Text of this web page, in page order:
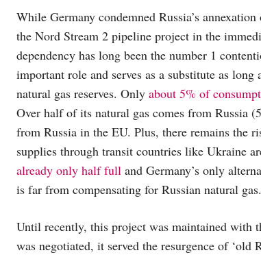
While Germany condemned Russia’s
the Nord Stream 2 pipeline project in the
dependency has long been the number 1
important role and serves as a substitute as
natural gas reserves. Only about 5% of
Over half of its natural gas comes from Russia
from Russia in the EU. Plus, there remains the
supplies through transit countries like Ukraine
already only half full and Germany’s only
is far from compensating for Russian natural gas.
Until recently, this project was maintained with
was negotiated, it served the resurgence of ‘old